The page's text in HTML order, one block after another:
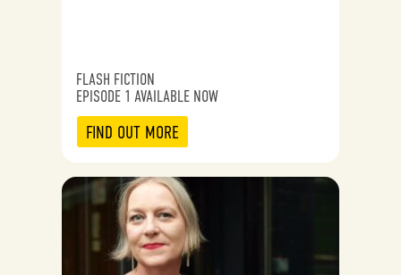
FLASH FICTION
EPISODE 1 AVAILABLE NOW
FIND OUT MORE